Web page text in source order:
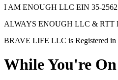
I AM ENOUGH LLC EIN 35-
ALWAYS ENOUGH LLC & RTT
BRAVE LIFE LLC is Registered in
While You're